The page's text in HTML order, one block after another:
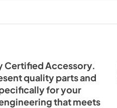
Certified Accessory.
quality parts and
for your
that meets